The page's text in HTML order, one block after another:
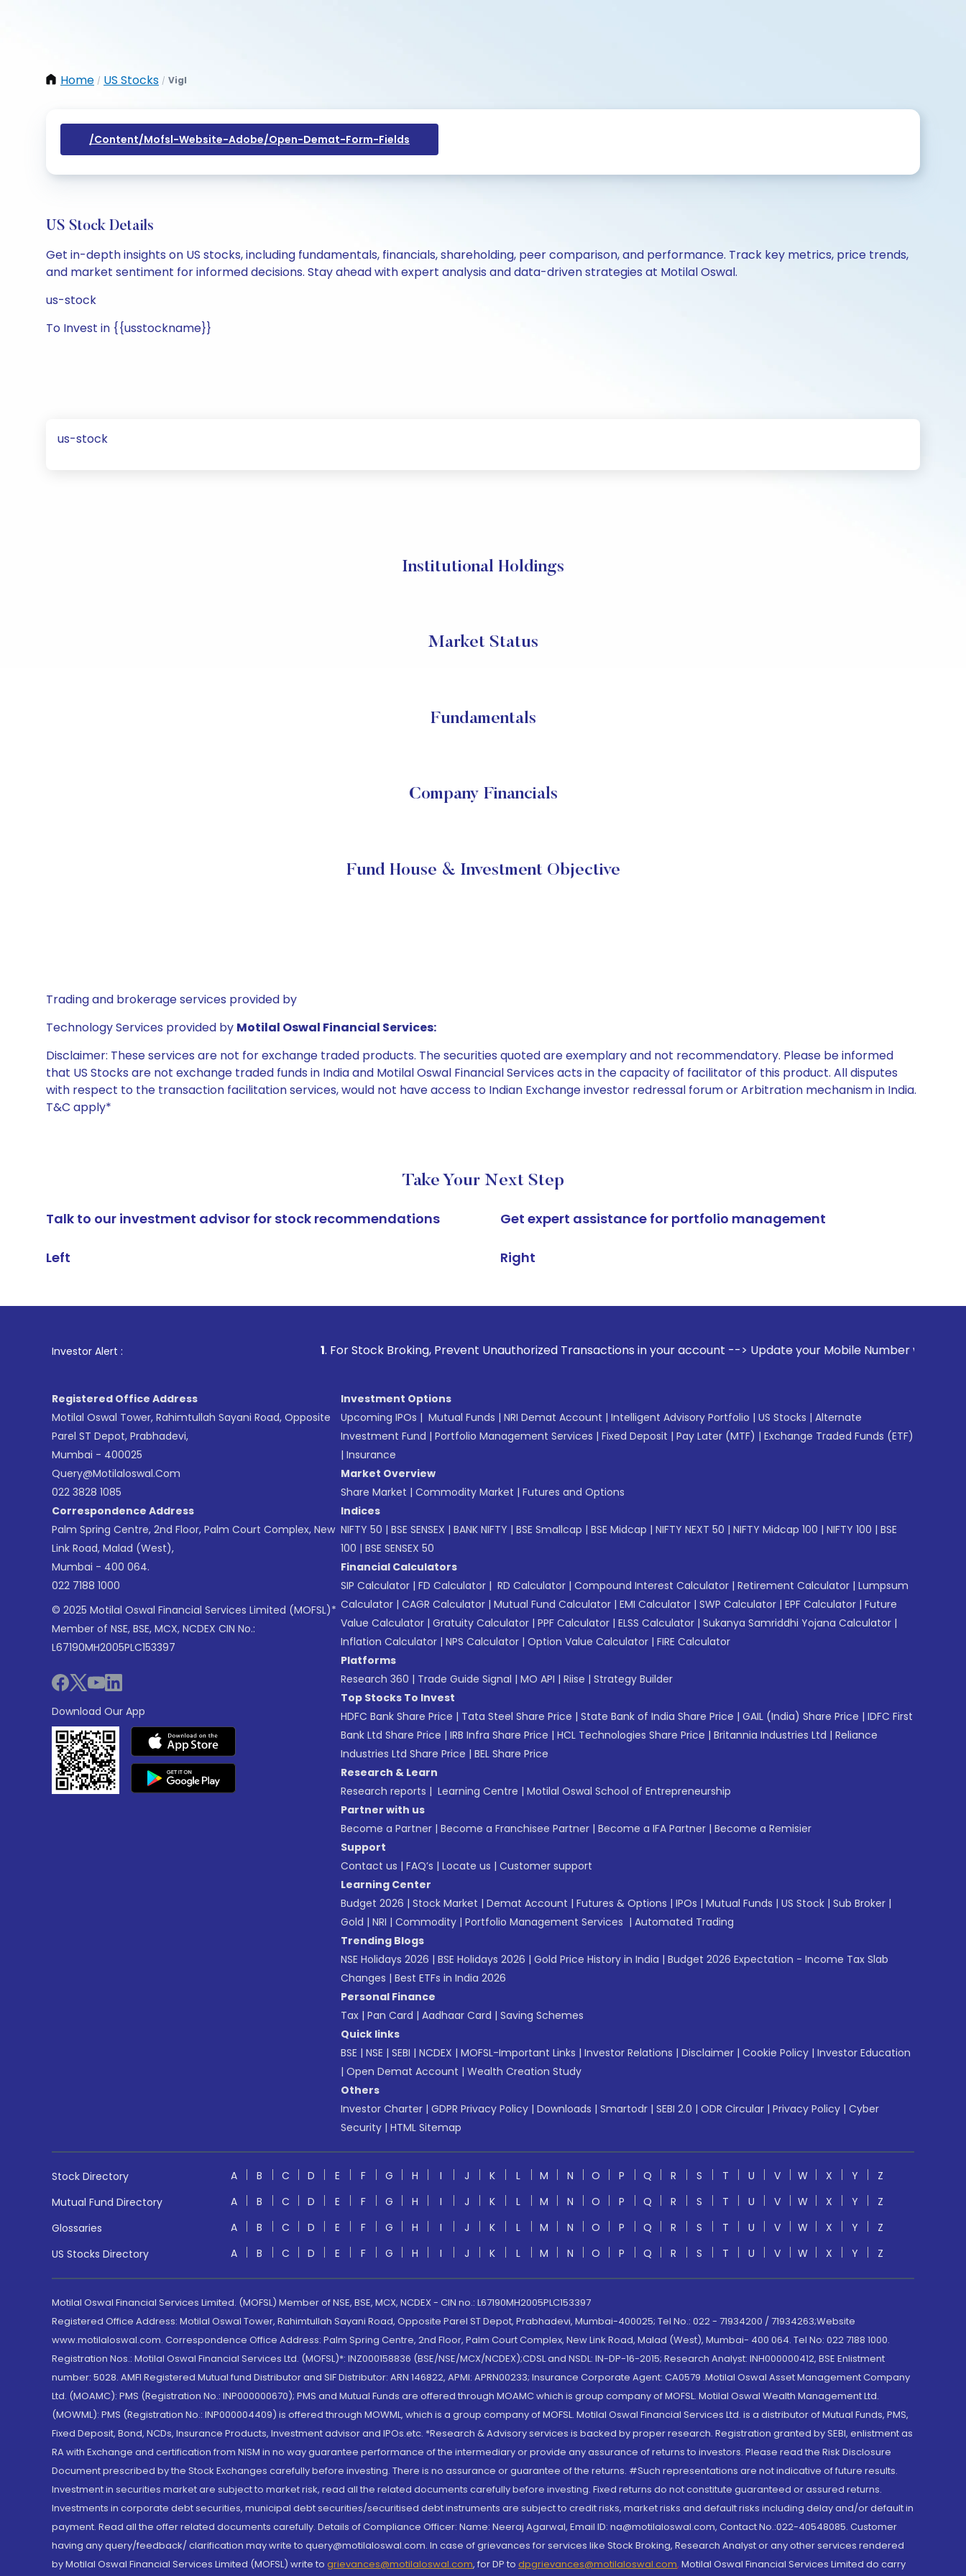
Home / US Stocks / Vigl
/content/mofsl-Website-Adobe/open-Demat-Form-Fields
US Stock Details
Get in-depth insights on US stocks, including fundamentals, financials, shareholding, peer comparison, and performance. Track key metrics, price trends,
and market sentiment for informed decisions. Stay ahead with expert analysis and data-driven strategies at Motilal Oswal.
us-stock
To Invest in {{usstockname}}
us-stock
Institutional Holdings
Market Status
Fundamentals
Company Financials
Fund House & Investment Objective
Trading and brokerage services provided by
Technology Services provided by Motilal Oswal Financial Services:
Disclaimer: These services are not for exchange traded products. The securities quoted are exemplary and not recommendatory. Please be informed
that US Stocks are not exchange traded funds in India and Motilal Oswal Financial Services acts in the capacity of facilitator of this product. All disputes
with respect to the transaction facilitation services, would not have access to Indian Exchange investor redressal forum or Arbitration mechanism in India.
T&C apply*
Take Your Next Step
Talk to our investment advisor for stock recommendations
Left
Get expert assistance for portfolio management
Right
Investor Alert : . For Stock Broking, Prevent Unauthorized Transactions in your account --> Update your Mobile Number with your Stock
Registered Office Address
Motilal Oswal Tower, Rahimtullah Sayani Road, Opposite
Parel ST Depot, Prabhadevi,
Mumbai - 400025
Query@motilaloswal.com
022 3828 1085
Correspondence Address
Palm Spring Centre, 2nd Floor, Palm Court Complex, New
Link Road, Malad (West),
Mumbai - 400 064.
022 7188 1000
© 2025 Motilal Oswal Financial Services Limited (MOFSL)*
Member of NSE, BSE, MCX, NCDEX CIN No.:
L67190MH2005PLC153397
Download Our App
Investment Options
Upcoming IPOs | Mutual Funds | NRI Demat Account | Intelligent Advisory Portfolio | US Stocks | Alternate
Investment Fund | Portfolio Management Services | Fixed Deposit | Pay Later (MTF) | Exchange Traded Funds (ETF)
| Insurance
Market Overview
Share Market | Commodity Market | Futures and Options
Indices
NIFTY 50 | BSE SENSEX | BANK NIFTY | BSE Smallcap | BSE Midcap | NIFTY NEXT 50 | NIFTY Midcap 100 | NIFTY 100 | BSE
100 | BSE SENSEX 50
Financial Calculators
SIP Calculator | FD Calculator | RD Calculator | Compound Interest Calculator | Retirement Calculator | Lumpsum
Calculator | CAGR Calculator | Mutual Fund Calculator | EMI Calculator | SWP Calculator | EPF Calculator | Future
Value Calculator | Gratuity Calculator | PPF Calculator | ELSS Calculator | Sukanya Samriddhi Yojana Calculator |
Inflation Calculator | NPS Calculator | Option Value Calculator | FIRE Calculator
Platforms
Research 360 | Trade Guide Signal | MO API | Riise | Strategy Builder
Top Stocks To Invest
HDFC Bank Share Price | Tata Steel Share Price | State Bank of India Share Price | GAIL (India) Share Price | IDFC First
Bank Ltd Share Price | IRB Infra Share Price | HCL Technologies Share Price | Britannia Industries Ltd | Reliance
Industries Ltd Share Price | BEL Share Price
Research & Learn
Research reports | Learning Centre | Motilal Oswal School of Entrepreneurship
Partner with us
Become a Partner | Become a Franchisee Partner | Become a IFA Partner | Become a Remisier
Support
Contact us | FAQ’s | Locate us | Customer support
Learning Center
Budget 2026 | Stock Market | Demat Account | Futures & Options | IPOs | Mutual Funds | US Stock | Sub Broker |
Gold | NRI | Commodity | Portfolio Management Services | Automated Trading
Trending Blogs
NSE Holidays 2026 | BSE Holidays 2026 | Gold Price History in India | Budget 2026 Expectation - Income Tax Slab
Changes | Best ETFs in India 2026
Personal Finance
Tax | Pan Card | Aadhaar Card | Saving Schemes
Quick links
BSE | NSE | SEBI | NCDEX | MOFSL-Important Links | Investor Relations | Disclaimer | Cookie Policy | Investor Education
| Open Demat Account | Wealth Creation Study
Others
Investor Charter | GDPR Privacy Policy | Downloads | Smartodr | SEBI 2.0 | ODR Circular | Privacy Policy | Cyber
Security | HTML Sitemap
Stock Directory A B C D E F G H I J K L M N O P Q R S T U V W X Y
Z
Mutual Fund Directory
A B C D E F G H I J K L M N O P Q R S T U V W X Y
Z
Glossaries
A B C D E F G H I J K L M N O P Q R S T U V W X Y
Z
US Stocks Directory
A B C D E F G H I J K L M N O P Q R S T U V W X Y Z
Motilal Oswal Financial Services Limited. (MOFSL) Member of NSE, BSE, MCX, NCDEX - CIN no.: L67190MH2005PLC153397
Registered Office Address: Motilal Oswal Tower, Rahimtullah Sayani Road, Opposite Parel ST Depot, Prabhadevi, Mumbai-400025; Tel No.: 022 - 71934200 / 71934263;Website
www.motilaloswal.com. Correspondence Office Address: Palm Spring Centre, 2nd Floor, Palm Court Complex, New Link Road, Malad (West), Mumbai- 400 064. Tel No: 022 7188 1000.
Registration Nos.: Motilal Oswal Financial Services Ltd. (MOFSL)*: INZ000158836 (BSE/NSE/MCX/NCDEX);CDSL and NSDL: IN-DP-16-2015; Research Analyst: INH000000412, BSE Enlistment
number: 5028. AMFI Registered Mutual fund Distributor and SIF Distributor: ARN 146822, APMI: APRN00233; Insurance Corporate Agent: CA0579 .Motilal Oswal Asset Management Company
Ltd. (MOAMC): PMS (Registration No.: INP000000670); PMS and Mutual Funds are offered through MOAMC which is group company of MOFSL. Motilal Oswal Wealth Management Ltd.
(MOWML): PMS (Registration No.: INP000004409) is offered through MOWML, which is a group company of MOFSL. Motilal Oswal Financial Services Ltd. is a distributor of Mutual Funds, PMS,
Fixed Deposit, Bond, NCDs, Insurance Products, Investment advisor and IPOs.etc. *Research & Advisory services is backed by proper research. Registration granted by SEBI, enlistment as
RA with Exchange and certification from NISM in no way guarantee performance of the intermediary or provide any assurance of returns to investors. Please read the Risk Disclosure
Document prescribed by the Stock Exchanges carefully before investing. There is no assurance or guarantee of the returns. #Such representations are not indicative of future results.
Investment in securities market are subject to market risk, read all the related documents carefully before investing. Fixed returns do not constitute guaranteed or assured returns.
Investments in corporate debt securities, municipal debt securities/securitised debt instruments are subject to credit risks, market risks and default risks including delay and/or default in
payment. Read all the offer related documents carefully. Details of Compliance Officer: Name: Neeraj Agarwal, Email ID: na@motilaloswal.com, Contact No.:022-40548085. Customer
having any query/feedback/ clarification may write to query@motilaloswal.com. In case of grievances for services like Stock Broking, Research Analyst or any other services rendered
by Motilal Oswal Financial Services Limited (MOFSL) write to grievances@motilaloswal.com, for DP to dpgrievances@motilaloswal.com, Motilal Oswal Financial Services Limited do carry